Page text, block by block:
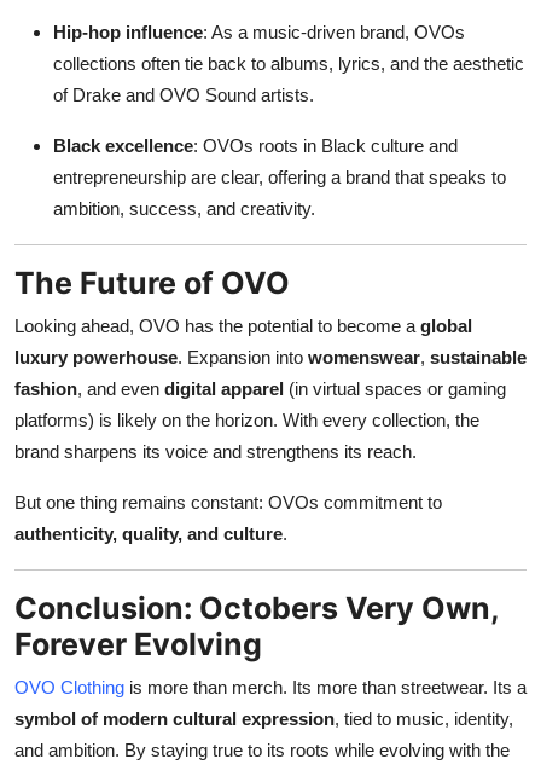
Hip-hop influence: As a music-driven brand, OVOs
collections often tie back to albums, lyrics, and the aesthetic
of Drake and OVO Sound artists.
Black excellence: OVOs roots in Black culture and
entrepreneurship are clear, offering a brand that speaks to
ambition, success, and creativity.
The Future of OVO
Looking ahead, OVO has the potential to become a global
luxury powerhouse. Expansion into womenswear, sustainable
fashion, and even digital apparel (in virtual spaces or gaming
platforms) is likely on the horizon. With every collection, the
brand sharpens its voice and strengthens its reach.
But one thing remains constant: OVOs commitment to
authenticity, quality, and culture.
Conclusion: Octobers Very Own,
Forever Evolving
OVO Clothing is more than merch. Its more than streetwear. Its a
symbol of modern cultural expression, tied to music, identity,
and ambition. By staying true to its roots while evolving with the